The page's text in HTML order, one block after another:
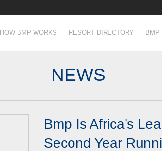
HOW BMP WORKS RESORT DIRECTORY BMP
NEWS
Bmp Is Africa’s
Second Year